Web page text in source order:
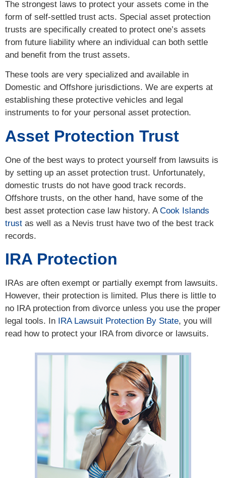
The strongest laws to protect your assets come in the
form of self-settled trust acts. Special asset protection
trusts are specifically created to protect one’s assets
from future liability where an individual can both settle
and benefit from the trust assets.
These tools are very specialized and available in
Domestic and Offshore jurisdictions. We are experts at
establishing these protective vehicles and legal
instruments to for your personal asset protection.
Asset Protection Trust
One of the best ways to protect yourself from lawsuits is
by setting up an asset protection trust. Unfortunately,
domestic trusts do not have good track records.
Offshore trusts, on the other hand, have some of the
best asset protection case law history. A Cook Islands
trust as well as a Nevis trust have two of the best track
records.
IRA Protection
IRAs are often exempt or partially exempt from lawsuits.
However, their protection is limited. Plus there is little to
no IRA protection from divorce unless you use the proper
legal tools. In
IRA Lawsuit Protection By State, you will
read how to protect your IRA from divorce or lawsuits.